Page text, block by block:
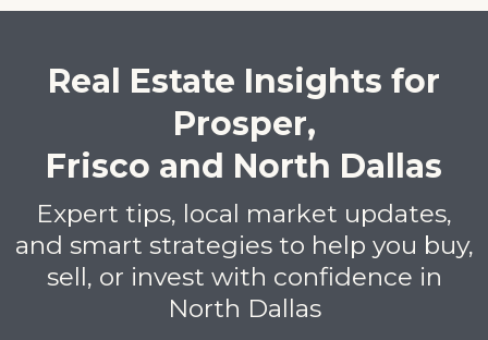
Real Estate Insights for
Prosper,
Frisco and North Dallas
Expert tips, local market updates,
and smart strategies to help you buy,
sell, or invest with confidence in
North Dallas